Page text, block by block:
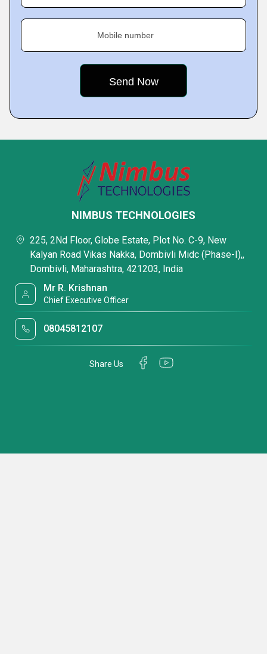
Mobile number
NIMBUS TECHNOLOGIES
225, 2Nd Floor, Globe Estate, Plot No. C-9, New
Kalyan Road Vikas Nakka, Dombivli Midc (Phase-I),,
Dombivli, Maharashtra, 421203, India
Mr R. Krishnan
Chief Executive Officer
08045812107
Share Us